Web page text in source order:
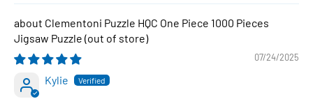
Clementoni Puzzle HQC One Piece 1000 Pieces
Jigsaw Puzzle
07/24/2025
Kylie